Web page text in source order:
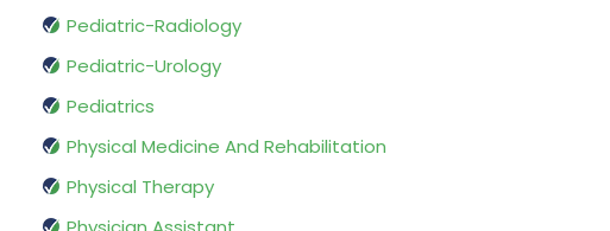
Pediatric-Radiology
Pediatric-Urology
Pediatrics
Physical Medicine And Rehabilitation
Physical Therapy